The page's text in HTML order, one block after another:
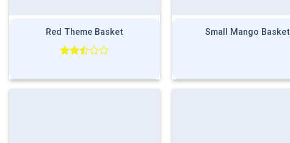
Red Theme Basket
out
Small Mango Basket